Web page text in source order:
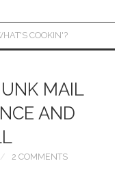
COOKIN'?
MAIL
AND
2 COMMENTS